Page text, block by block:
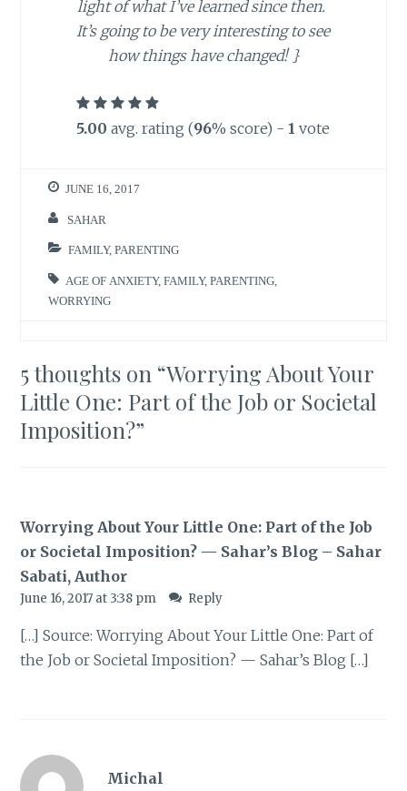
light of what I’ve learned since then.
It’s going to be very interesting to see
how things have changed! }
5.00 avg. rating (96% score) - 1 vote
JUNE 16, 2017
SAHAR
FAMILY,PARENTING
AGE OF ANXIETY,FAMILY,PARENTING
WORRYING
5 thoughts on “Worrying About Your
Little One: Part of the Job or Societal
Imposition?”
Worrying About Your Little One: Part of the Job
or Societal Imposition? — Sahar’s Blog – Sahar
Sabati, Author
June 16, 2017 at 3:38 pm Reply
[…] Source: Worrying About Your Little One: Part of
the Job or Societal Imposition? — Sahar’s Blog […]
Michal